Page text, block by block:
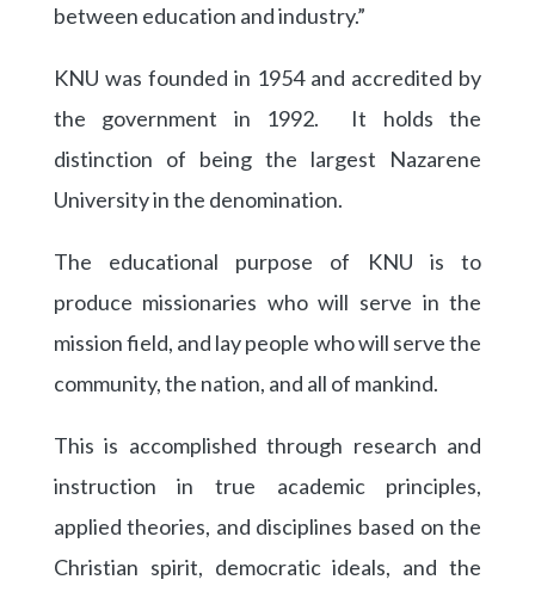
between education and industry.”
KNU was founded in 1954 and accredited by
the government in 1992. It holds the
distinction of being the largest Nazarene
University in the denomination.
The educational purpose of KNU is to
produce missionaries who will serve in the
mission field, and lay people who will serve the
community, the nation, and all of mankind.
This is accomplished through research and
instruction in true academic principles,
applied theories, and disciplines based on the
Christian spirit, democratic ideals, and the